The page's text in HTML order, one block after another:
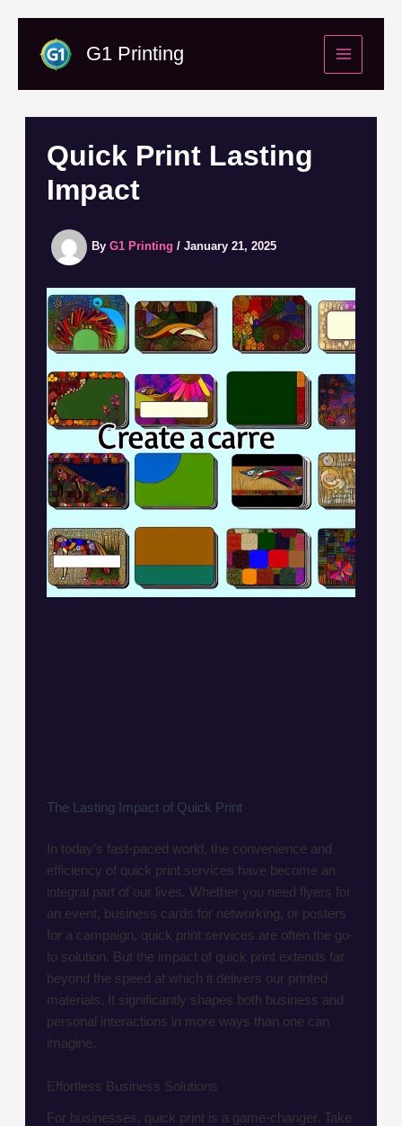
content
G1 Printing
Quick Print Lasting
Impact
ByG1 Printing/January 21, 2025
The Lasting Impact of Quick Print
In today’s fast-paced world, the convenience and
efficiency of quick print services have become an
integral part of our lives. Whether you need flyers for
an event, business cards for networking, or posters
for a campaign, quick print services are often the go-
to solution. But the impact of quick print extends far
beyond the speed at which it delivers our printed
materials. It significantly shapes both business and
personal interactions in more ways than one can
imagine.
Effortless Business Solutions
For businesses, quick print is a game-changer. Take